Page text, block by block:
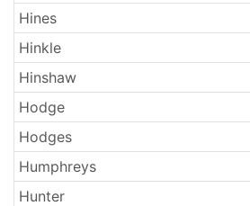
Hines
Hinkle
Hinshaw
Hodge
Hodges
Humphreys
Hunter